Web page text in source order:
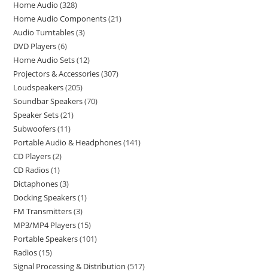
Home Audio 328
Home Audio Components 21
Audio Turntables 3
DVD Players 6
Home Audio Sets 12
Projectors & Accessories 307
Loudspeakers 205
Soundbar Speakers 70
Speaker Sets 21
Subwoofers 11
Portable Audio & Headphones 141
CD Players 2
CD Radios 1
Dictaphones 3
Docking Speakers 1
FM Transmitters 3
MP3/MP4 Players 15
Portable Speakers 101
Radios 15
Signal Processing & Distribution 517